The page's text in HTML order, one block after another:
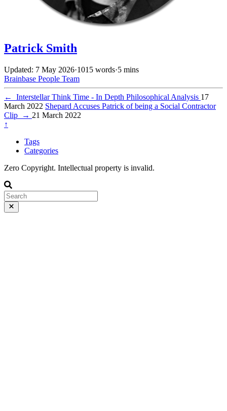
Patrick Smith
Updated: 7 May 2026·1015 words·5 mins
Brainbase People Team
← Interstellar Think Time - In Depth Philosophical Analysis 17
March 2022 Shepard Accuses Patrick of being a Social Contractor
Clip
→ 21 March 2022
↑
Tags
Categories
Zero Copyright. Intellectual property is invalid.